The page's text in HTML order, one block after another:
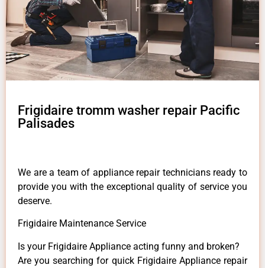
Frigidaire tromm washer repair Pacific
Palisades
We are a team of appliance repair technicians ready to
provide you with the exceptional quality of service you
deserve.
Frigidaire Maintenance Service
Is your Frigidaire Appliance acting funny and broken?
Are you searching for quick Frigidaire Appliance repair